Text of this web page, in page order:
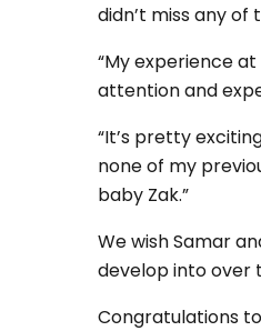
didn’t miss any
“My experience
attention and
“It’s pretty
none of my
baby Zak.”
We wish Samar
develop into over
Congratulations